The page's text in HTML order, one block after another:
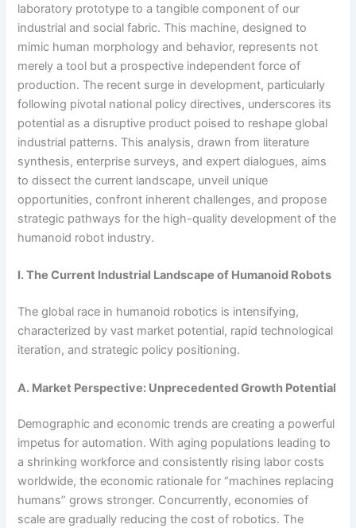
laboratory prototype to a tangible component of our
industrial and social fabric. This machine, designed to
mimic human morphology and behavior, represents not
merely a tool but a prospective independent force of
production. The recent surge in development, particularly
following pivotal national policy directives, underscores its
potential as a disruptive product poised to reshape global
industrial patterns. This analysis, drawn from literature
synthesis, enterprise surveys, and expert dialogues, aims
to dissect the current landscape, unveil unique
opportunities, confront inherent challenges, and propose
strategic pathways for the high-quality development of the
humanoid robot industry.
I. The Current Industrial Landscape of Humanoid Robots
The global race in humanoid robotics is intensifying,
characterized by vast market potential, rapid technological
iteration, and strategic policy positioning.
A. Market Perspective: Unprecedented Growth Potential
Demographic and economic trends are creating a powerful
impetus for automation. With aging populations leading to
a shrinking workforce and consistently rising labor costs
worldwide, the economic rationale for “machines replacing
humans” grows stronger. Concurrently, economies of
scale are gradually reducing the cost of robotics. The